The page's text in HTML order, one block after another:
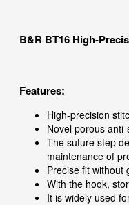
B&R BT16 High-
Features:
High-precision
Novel porous
The suture step
maintenance of
Precise fit without
With the hook,
It is widely used